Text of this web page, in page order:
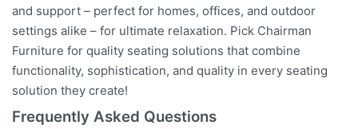
and support – perfect for homes, offices, and outdoor
settings alike – for ultimate relaxation. Pick Chairman
Furniture for quality seating solutions that combine
functionality, sophistication, and quality in every seating
solution they create!
Frequently Asked Questions